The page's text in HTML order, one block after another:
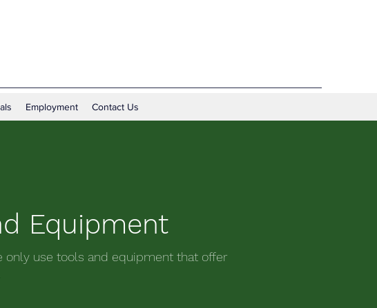
Employment Contact Us
Equipment
only use tools and equipment that offer